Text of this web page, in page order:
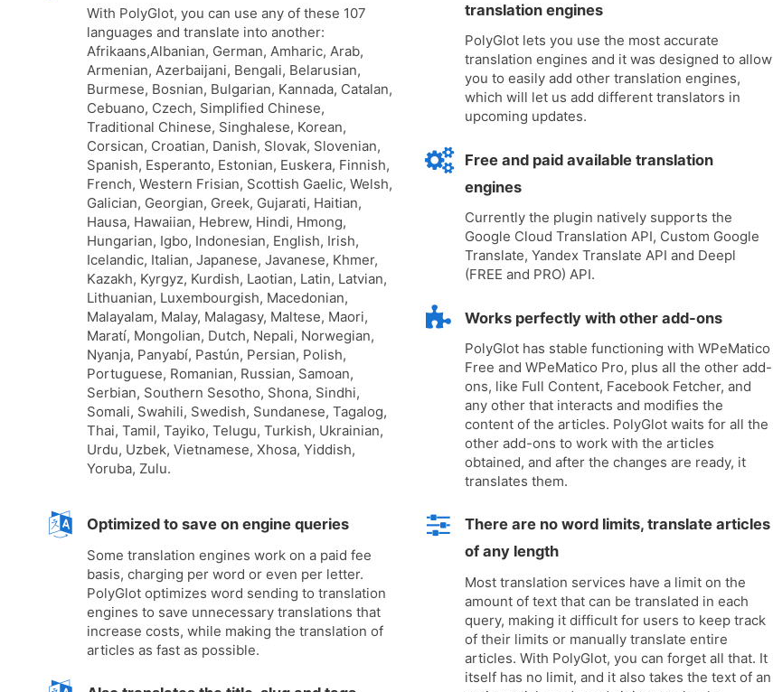
With PolyGlot, you can use any of these 107
languages and translate into another:
Afrikaans,Albanian, German, Amharic, Arab,
Armenian, Azerbaijani, Bengali, Belarusian,
Burmese, Bosnian, Bulgarian, Kannada, Catalan,
Cebuano, Czech, Simplified Chinese,
Traditional Chinese, Singhalese, Korean,
Corsican, Croatian, Danish, Slovak, Slovenian,
Spanish, Esperanto, Estonian, Euskera, Finnish,
French, Western Frisian, Scottish Gaelic, Welsh,
Galician, Georgian, Greek, Gujarati, Haitian,
Hausa, Hawaiian, Hebrew, Hindi, Hmong,
Hungarian, Igbo, Indonesian, English, Irish,
Icelandic, Italian, Japanese, Javanese, Khmer,
Kazakh, Kyrgyz, Kurdish, Laotian, Latin, Latvian,
Lithuanian, Luxembourgish, Macedonian,
Malayalam, Malay, Malagasy, Maltese, Maori,
Maratí, Mongolian, Dutch, Nepali, Norwegian,
Nyanja, Panyabí, Pastún, Persian, Polish,
Portuguese, Romanian, Russian, Samoan,
Serbian, Southern Sesotho, Shona, Sindhi,
Somali, Swahili, Swedish, Sundanese, Tagalog,
Thai, Tamil, Tayiko, Telugu, Turkish, Ukrainian,
Urdu, Uzbek, Vietnamese, Xhosa, Yiddish,
Yoruba, Zulu.
translation engines
PolyGlot lets you use the most accurate
translation engines and it was designed to allow
you to easily add other translation engines,
which will let us add different translators in
upcoming updates.
Free and paid available translation
engines
Currently the plugin natively supports the
Google Cloud Translation API, Custom Google
Translate, Yandex Translate API and Deepl
(FREE and PRO) API.
Works perfectly with other add-ons
PolyGlot has stable functioning with WPeMatico
Free and WPeMatico Pro, plus all the other add-
ons, like Full Content, Facebook Fetcher, and
any other that interacts and modifies the
content of the articles. PolyGlot waits for all the
other add-ons to work with the articles
obtained, and after the changes are ready, it
translates them.
Optimized to save on engine queries
Some translation engines work on a paid fee
basis, charging per word or even per letter.
PolyGlot optimizes word sending to translation
engines to save unnecessary translations that
increase costs, while making the translation of
articles as fast as possible.
There are no word limits, translate articles
of any length
Most translation services have a limit on the
amount of text that can be translated in each
query, making it difficult for users to keep track
of their limits or manually translate entire
articles. With PolyGlot, you can forget all that. It
itself has no limit, and it also takes the text of an